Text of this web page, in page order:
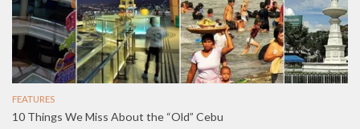
FEATURES
10 Things We Miss About the “Old” Cebu